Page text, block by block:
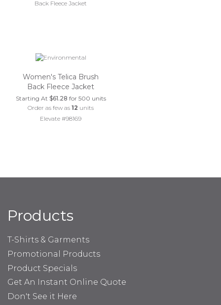
Women's Telica Brush
Back Fleece Jacket
Starting At $61.28 for 500 units
Order as few as12 units
Elevate #98169
Products
T-Shirts & Garments
Promotional Products
Product Specials
Get An Instant Online Quote
Don't See it Here